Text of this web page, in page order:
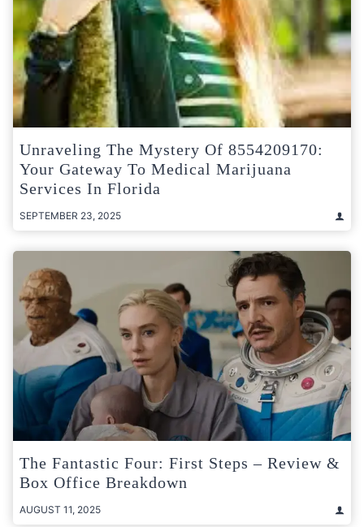
Unraveling The Mystery Of 8554209170:
Your Gateway To Medical Marijuana
Services In Florida
SEPTEMBER 23, 2025
The Fantastic Four: First Steps – Review &
Box Office Breakdown
AUGUST 11, 2025